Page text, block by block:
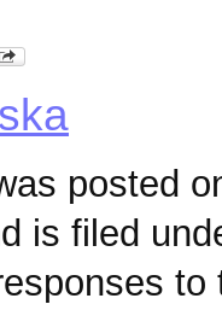
posted
is filed